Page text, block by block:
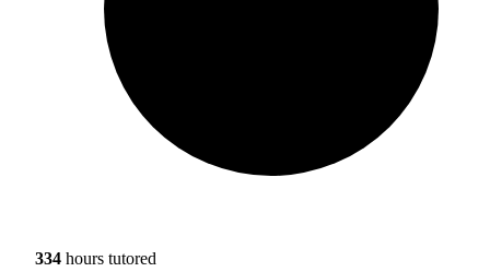
334 hours tutored